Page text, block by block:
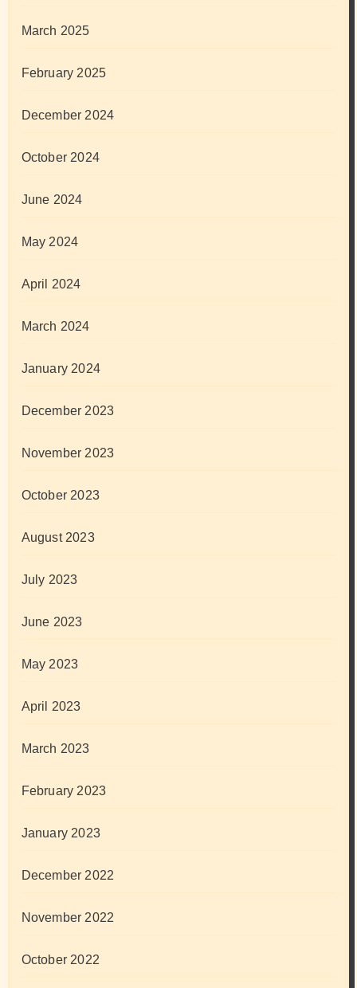
March 2025
February 2025
December 2024
October 2024
June 2024
May 2024
April 2024
March 2024
January 2024
December 2023
November 2023
October 2023
August 2023
July 2023
June 2023
May 2023
April 2023
March 2023
February 2023
January 2023
December 2022
November 2022
October 2022